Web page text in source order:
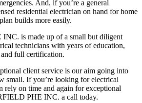
And, if you’re a general
residential electrician on hand for home
builds more easily.
is made up of a small but diligent
technicians with years of education,
full certification.
client service is our aim going into
small. If you’re looking for electrical
rely on time and again for exceptional
PHE INC. a call today.